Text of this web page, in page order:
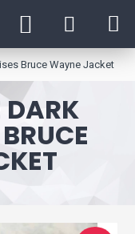
Bruce Wayne Jacket